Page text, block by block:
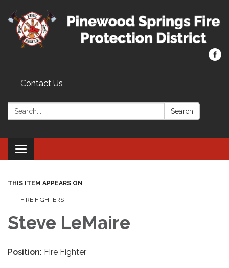
Contact Us
Search: Search
Toggle navigation
THIS ITEM APPEARS ON
FIRE FIGHTERS
Steve LeMaire
Position: Fire Fighter